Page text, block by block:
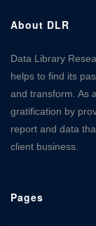
About DLR
Data Library
helps to find its
and transform. As
gratification by
report and data
client business.
Pages